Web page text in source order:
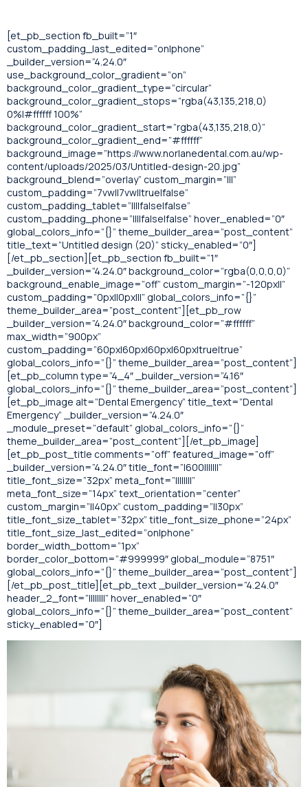
[et_pb_section fb_built=”1″
custom_padding_last_edited=”on|phone”
_builder_version=”4.24.0″
use_background_color_gradient=”on”
background_color_gradient_type=”circular”
background_color_gradient_stops=”rgba(43,135,218,0)
0%|#ffffff 100%”
background_color_gradient_start=”rgba(43,135,218,0)”
background_color_gradient_end=”#ffffff”
background_image=”https://www.norlanedental.com.au/wp-
content/uploads/2025/03/Untitled-design-20.jpg”
background_blend=”overlay” custom_margin=”|||”
custom_padding=”7vw||7vw||true|false”
custom_padding_tablet=”||||false|false”
custom_padding_phone=”||||false|false” hover_enabled=”0″
global_colors_info=”{}” theme_builder_area=”post_content”
title_text=”Untitled design (20)” sticky_enabled=”0″]
[/et_pb_section][et_pb_section fb_built=”1″
_builder_version=”4.24.0″ background_color=”rgba(0,0,0,0)”
background_enable_image=”off” custom_margin=”-120px||”
custom_padding=”0px||0px|||” global_colors_info=”{}”
theme_builder_area=”post_content”][et_pb_row
_builder_version=”4.24.0″ background_color=”#ffffff”
max_width=”900px”
custom_padding=”60px|60px|60px|60px|true|true”
global_colors_info=”{}” theme_builder_area=”post_content”]
[et_pb_column type=”4_4″ _builder_version=”4.16″
global_colors_info=”{}” theme_builder_area=”post_content”]
[et_pb_image alt=”Dental Emergency” title_text=”Dental
Emergency” _builder_version=”4.24.0″
_module_preset=”default” global_colors_info=”{}”
theme_builder_area=”post_content”][/et_pb_image]
[et_pb_post_title comments=”off” featured_image=”off”
_builder_version=”4.24.0″ title_font=”|600|||||||”
title_font_size=”32px” meta_font=”||||||||”
meta_font_size=”14px” text_orientation=”center”
custom_margin=”||40px” custom_padding=”||30px”
title_font_size_tablet=”32px” title_font_size_phone=”24px”
title_font_size_last_edited=”on|phone”
border_width_bottom=”1px”
border_color_bottom=”#999999″ global_module=”8751″
global_colors_info=”{}” theme_builder_area=”post_content”]
[/et_pb_post_title][et_pb_text _builder_version=”4.24.0″
header_2_font=”||||||||” hover_enabled=”0″
global_colors_info=”{}” theme_builder_area=”post_content”
sticky_enabled=”0″]